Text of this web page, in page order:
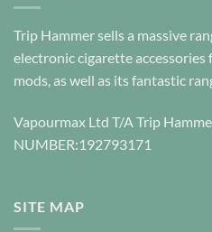
options
may
chosen
the
product
Trip Hammer sells a massive
electronic cigarette
mods, as well as its fantastic
Vapourmax Ltd T/A Trip
NUMBER:192793171
SITE MAP